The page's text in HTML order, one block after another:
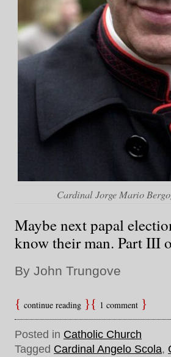
Cardinal Jorge Mario
Maybe next papal
know their man. Part III
By John Trungove
continue reading 1 comment
Posted in Catholic Church
Tagged Cardinal Angelo Scola,